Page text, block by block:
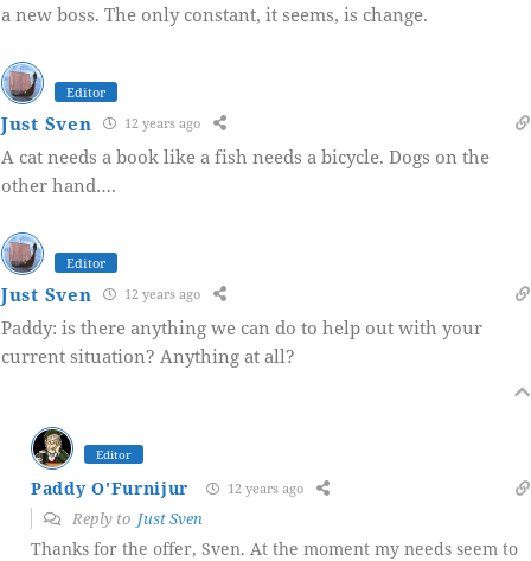
a new boss. The only constant, it seems, is change.
Editor
Just Sven 12 years ago
A cat needs a book like a fish needs a bicycle. Dogs on the
other hand….
Editor
Just Sven 12 years ago
Paddy: is there anything we can do to help out with your
current situation? Anything at all?
Editor
Paddy O'Furnijur 12 years ago
Reply to Just Sven
Thanks for the offer, Sven. At the moment my needs seem to